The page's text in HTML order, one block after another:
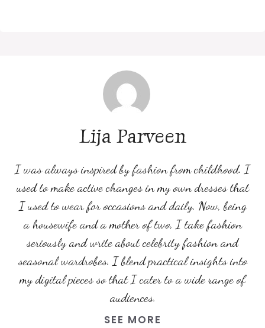
Lija Parveen
I was always inspired by fashion from childhood. I
used to make active changes in my own dresses that
I used to wear for occasions and daily. Now, being
a housewife and a mother of two, I take fashion
seriously and write about celebrity fashion and
seasonal wardrobes. I blend practical insights into
my digital pieces so that I cater to a wide range of
audiences.
SEE MORE